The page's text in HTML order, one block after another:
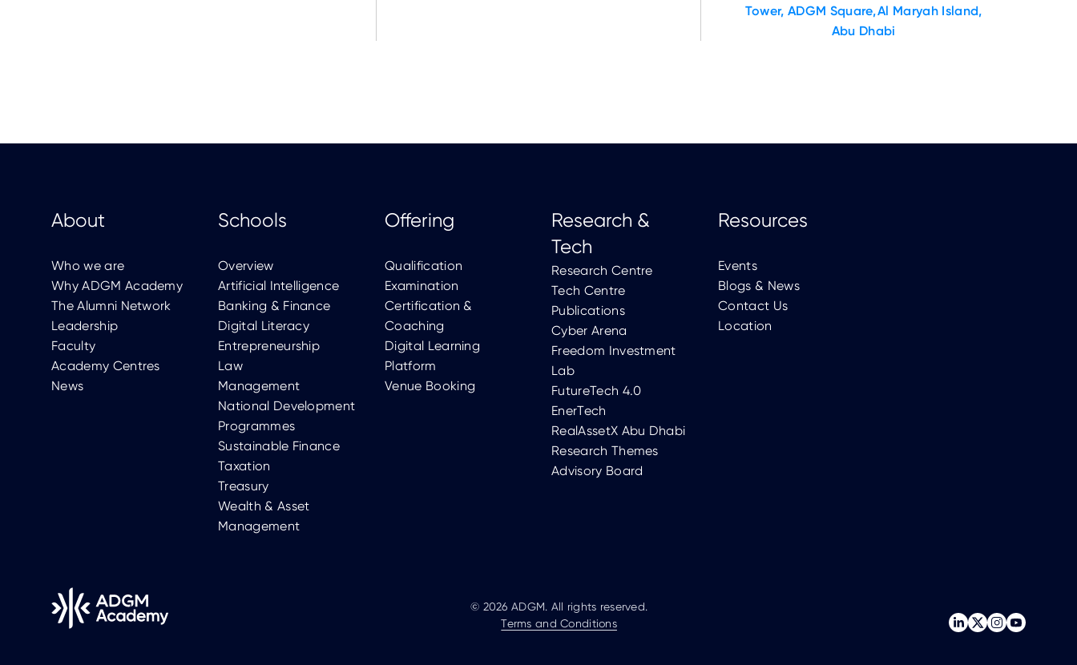
Tower, ADGM Square, Al Maryah Island,
Abu Dhabi
About
Who we are
Why ADGM Academy
The Alumni Network
Leadership
Faculty
Academy Centres
News
Schools
Overview
Artificial Intelligence
Banking & Finance
Digital Literacy
Entrepreneurship
Law
Management
National Development
Programmes
Sustainable Finance
Taxation
Treasury
Wealth & Asset
Management
Offering
Qualification
Examination
Certification &
Coaching
Digital Learning
Platform
Venue Booking
Research &
Tech
Research Centre
Tech Centre
Publications
Cyber Arena
Freedom Investment
Lab
FutureTech 4.0
EnerTech
RealAssetX Abu Dhabi
Research Themes
Advisory Board
Resources
Events
Blogs & News
Contact Us
Location
© 2026 ADGM. All rights reserved.
Terms and Conditions